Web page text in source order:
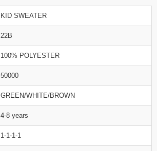
KID SWEATER
22B
100% POLYESTER
50000
GREEN/WHITE/BROWN
4-8 years
1-1-1-1